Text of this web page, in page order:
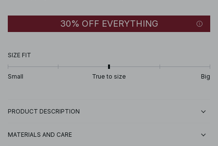
30% OFF EVERYTHING
SIZE FIT
Small True to size Big
PRODUCT DESCRIPTION
MATERIALS AND CARE